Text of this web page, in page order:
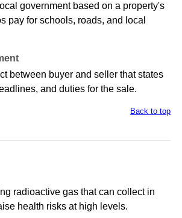
government based on a property's
pay for schools, roads, and local
between buyer and seller that states
and duties for the sale.
Back to top
radioactive gas that can collect in
health risks at high levels.